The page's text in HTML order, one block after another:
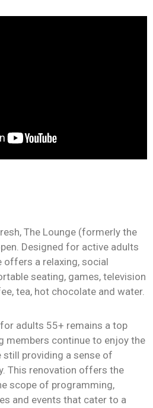
The Lounge (formerly the
Designed for active adults
offers a relaxing, social
seating, games, television
tea, hot chocolate and water.
adults 55+ remains a top
members continue to enjoy the
providing a sense of
This renovation offers the
scope of programming,
and events that cater to a